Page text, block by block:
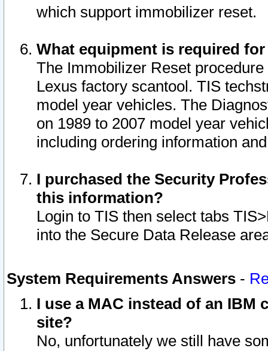
which support immobilizer reset.
What equipment is required
The Immobilizer Reset
Lexus factory scantool. TIS
model year vehicles. The
on 1989 to 2007 model year
including ordering information
I purchased the Security
this information?
Login to TIS then select tabs
into the Secure Data Release
System Requirements Answers -
I use a MAC instead of an IBM
site?
No, unfortunately we still have